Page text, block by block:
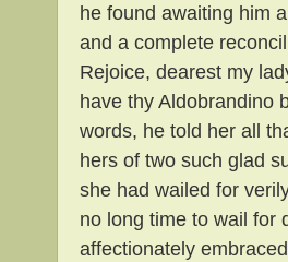
he found awaiting him
and a complete
Rejoice, dearest my
have thy Aldobrandino
words, he told her all
hers of two such glad
she had wailed for
no long time to wail for
affectionately